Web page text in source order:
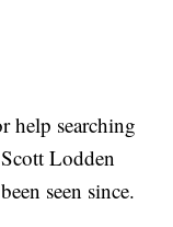
help searching
Lodden
seen since.